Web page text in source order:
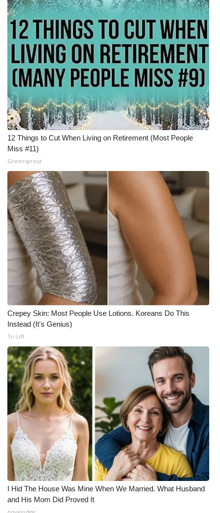
12 Things to Cut When Living on Retirement (Most People
Miss #11)
Greensprout
Crepey Skin: Most People Use Lotions. Koreans Do This
Instead (It's Genius)
Tri Lift
I Hid The House Was Mine When We Married. What Husband
and His Mom Did Proved It